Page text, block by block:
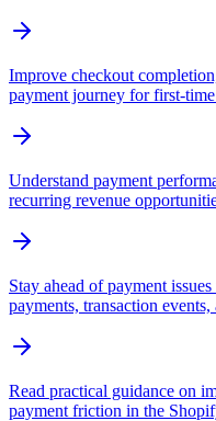
Improve checkout
payment journey for first-
Understand payment
recurring revenue
Stay ahead of payment
payments, transaction
Read practical guidance on
payment friction in the